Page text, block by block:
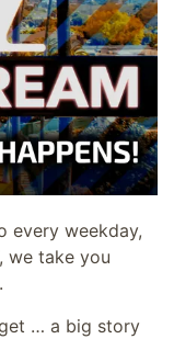
every weekday,
we take you
… a big story